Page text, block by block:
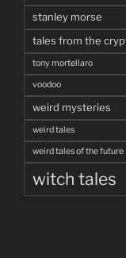
stanley morse
tales from the
tony mortellaro
voodoo
weird mysteries
weird tales
weird tales of the future
witch tales